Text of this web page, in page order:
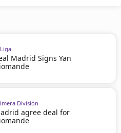
Madrid Signs Yan
División
agree deal for